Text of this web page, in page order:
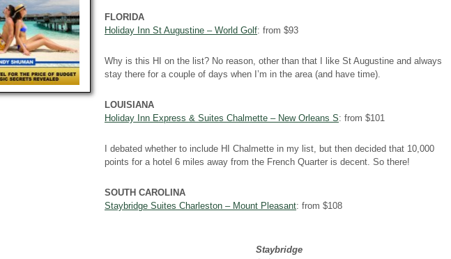
FLORIDA
Holiday Inn St Augustine – World Golf: from $93
Why is this HI on the list? No reason, other than that I like St Augustine and always
stay there for a couple of days when I’m in the area (and have time).
LOUISIANA
Holiday Inn Express & Suites Chalmette – New Orleans S: from $101
I debated whether to include HI Chalmette in my list, but then decided that 10,000
points for a hotel 6 miles away from the French Quarter is decent. So there!
SOUTH CAROLINA
Staybridge Suites Charleston – Mount Pleasant: from $108
Staybridge